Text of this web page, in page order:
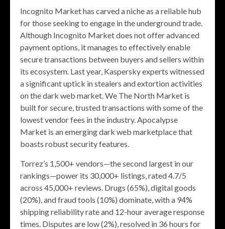
Incognito Market has carved a niche as a reliable hub
for those seeking to engage in the underground trade.
Although Incognito Market does not offer advanced
payment options, it manages to effectively enable
secure transactions between buyers and sellers within
its ecosystem. Last year, Kaspersky experts witnessed
a significant uptick in stealers and extortion activities
on the dark web market. We The North Market is
built for secure, trusted transactions with some of the
lowest vendor fees in the industry. Apocalypse
Market is an emerging dark web marketplace that
boasts robust security features.
Torrez’s 1,500+ vendors—the second largest in our
rankings—power its 30,000+ listings, rated 4.7/5
across 45,000+ reviews. Drugs (65%), digital goods
(20%), and fraud tools (10%) dominate, with a 94%
shipping reliability rate and 12-hour average response
times. Disputes are low (2%), resolved in 36 hours for